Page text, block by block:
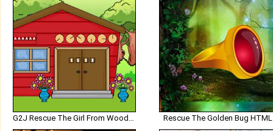
G2J Rescue The Girl From Wooden House Rescue The Golden Bug